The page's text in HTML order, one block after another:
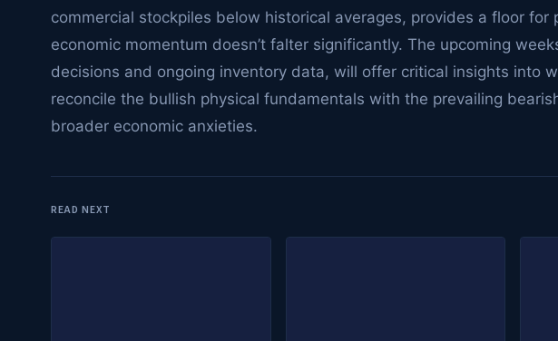
commercial stockpiles below historical averages, provides a floor for
economic momentum doesn’t falter significantly. The upcoming
decisions and ongoing inventory data, will offer critical insights into
reconcile the bullish physical fundamentals with the prevailing
broader economic anxieties.
READ NEXT